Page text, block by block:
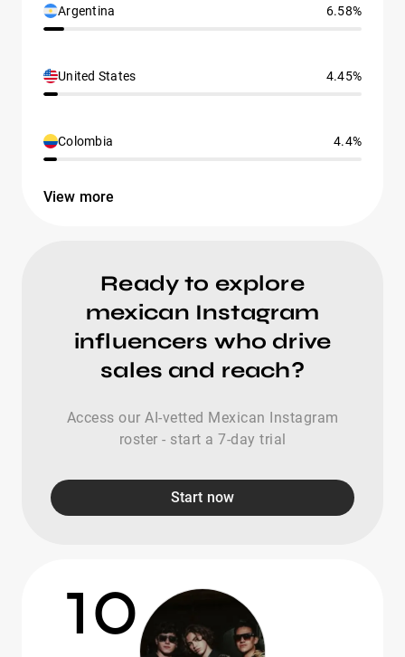
Argentina 6.58%
United States 4.45%
Colombia 4.4%
View more
Ready to explore
mexican Instagram
influencers who drive
sales and reach?
Access our AI-vetted Mexican Instagram
roster - start a 7-day trial
Start now
10